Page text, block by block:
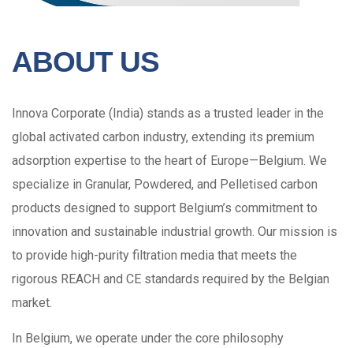
ABOUT US
Innova Corporate (India) stands as a trusted leader in the
global activated carbon industry, extending its premium
adsorption expertise to the heart of Europe—Belgium. We
specialize in Granular, Powdered, and Pelletised carbon
products designed to support Belgium’s commitment to
innovation and sustainable industrial growth. Our mission is
to provide high-purity filtration media that meets the
rigorous REACH and CE standards required by the Belgian
market.
In Belgium, we operate under the core philosophy